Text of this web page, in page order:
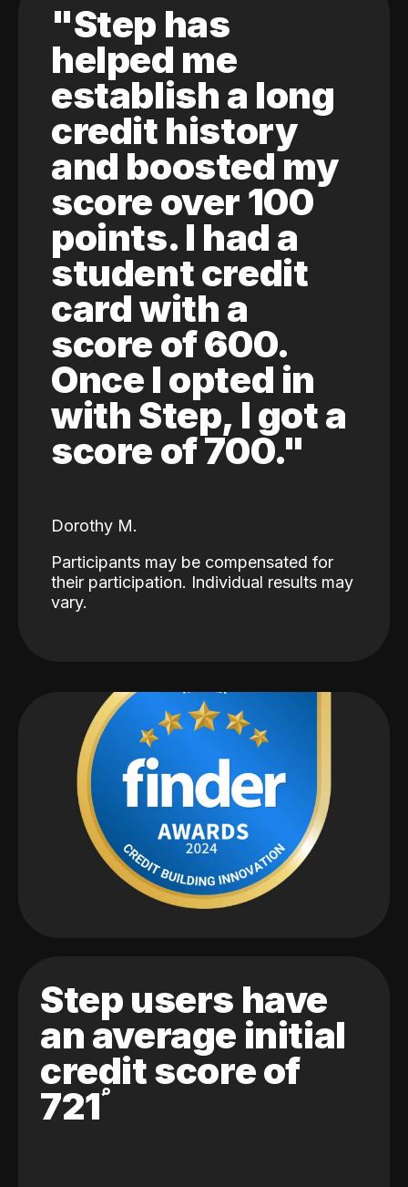
"Step has
helped me
establish a long
credit history
and boosted my
score over 100
points. I had a
student credit
card with a
score of 600.
Once I opted in
with Step, I got a
score of 700."
Dorothy M.
Participants may be compensated for
their participation. Individual results may
vary.
Step users have
an average initial
credit score of
721